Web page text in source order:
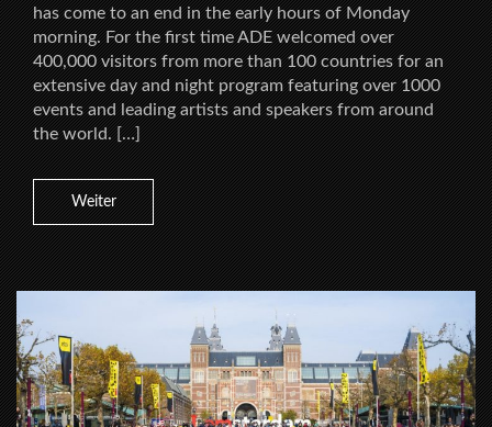
has come to an end in the early hours of Monday
morning. For the first time ADE welcomed over
400,000 visitors from more than 100 countries for an
extensive day and night program featuring over 1000
events and leading artists and speakers from around
the world. […]
Weiter